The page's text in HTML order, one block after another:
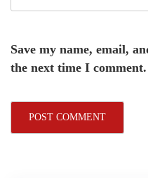
Save my name, email,
the next time I comment.